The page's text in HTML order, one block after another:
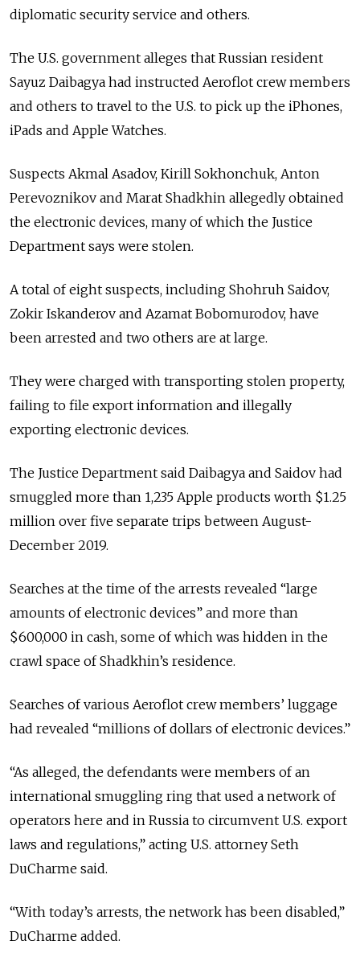
diplomatic security service and others.
The U.S. government alleges that Russian resident
Sayuz Daibagya had instructed Aeroflot crew members
and others to travel to the U.S. to pick up the iPhones,
iPads and Apple Watches.
Suspects Akmal Asadov, Kirill Sokhonchuk, Anton
Perevoznikov and Marat Shadkhin allegedly obtained
the electronic devices, many of which the Justice
Department says were stolen.
A total of eight suspects, including Shohruh Saidov,
Zokir Iskanderov and Azamat Bobomurodov, have
been arrested and two others are at large.
They were charged with transporting stolen property,
failing to file export information and illegally
exporting electronic devices.
The Justice Department said Daibagya and Saidov had
smuggled more than 1,235 Apple products worth $1.25
million over five separate trips between August-
December 2019.
Searches at the time of the arrests revealed “large
amounts of electronic devices” and more than
$600,000 in cash, some of which was hidden in the
crawl space of Shadkhin’s residence.
Searches of various Aeroflot crew members’ luggage
had revealed “millions of dollars of electronic devices.”
“As alleged, the defendants were members of an
international smuggling ring that used a network of
operators here and in Russia to circumvent U.S. export
laws and regulations,” acting U.S. attorney Seth
DuCharme said.
“With today’s arrests, the network has been disabled,”
DuCharme added.